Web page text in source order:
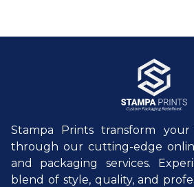
Stampa Prints transform
through our cutting-edge
and packaging services.
blend of style, quality, and